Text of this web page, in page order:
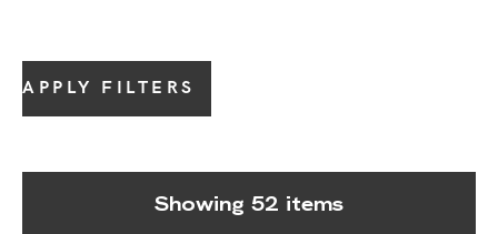
APPLY FILTERS
Showing 52 items